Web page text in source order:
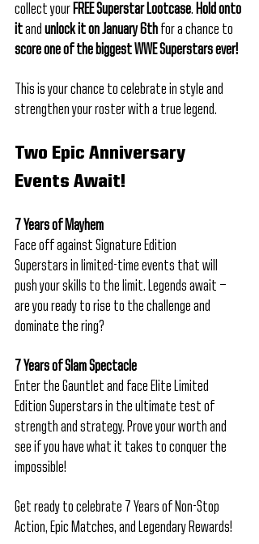
collect your FREE Superstar Lootcase. Hold onto
it and unlock it on January 6th for a chance to
score one of the biggest WWE Superstars ever!
This is your chance to celebrate in style and
strengthen your roster with a true legend.
Two Epic Anniversary
Events Await!
7 Years of Mayhem
Face off against Signature Edition
Superstars in limited-time events that will
push your skills to the limit. Legends await —
are you ready to rise to the challenge and
dominate the ring?
7 Years of Slam Spectacle
Enter the Gauntlet and face Elite Limited
Edition Superstars in the ultimate test of
strength and strategy. Prove your worth and
see if you have what it takes to conquer the
impossible!
Get ready to celebrate 7 Years of Non-Stop
Action, Epic Matches, and Legendary Rewards!